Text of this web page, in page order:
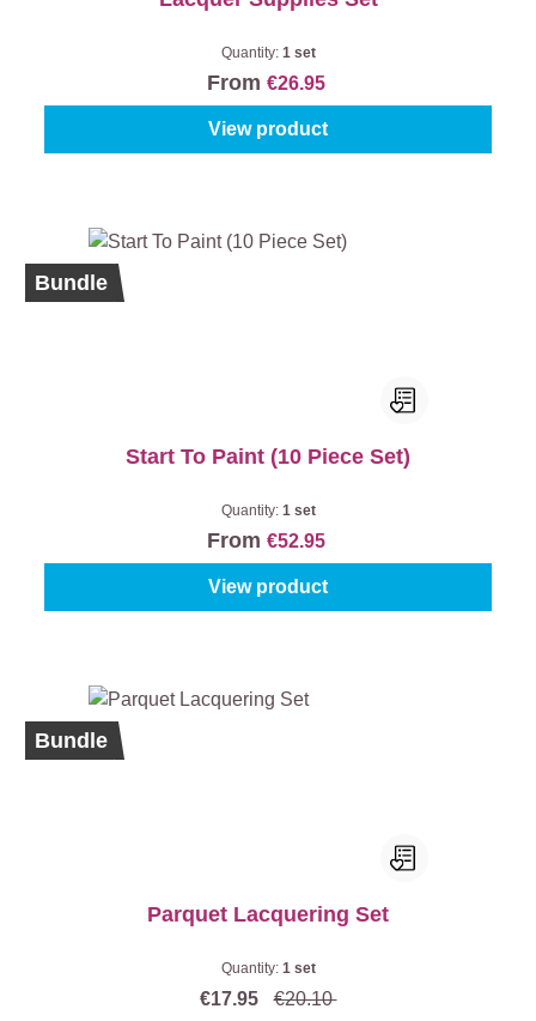
Quantity: 1 set
From €26.95
View product
Bundle
Start To Paint (10 Piece Set)
Quantity: 1 set
From €52.95
View product
%
Bundle
Parquet Lacquering Set
Quantity: 1 set
€17.95 €20.10